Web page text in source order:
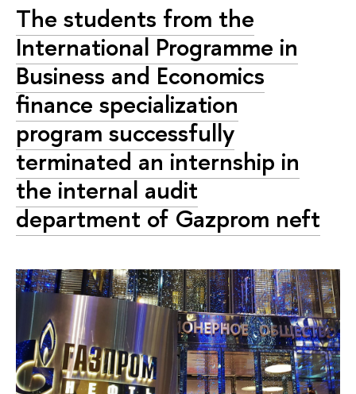
The students from the
International Programme in
Business and Economics
finance specialization
program successfully
terminated an internship in
the internal audit
department of Gazprom neft